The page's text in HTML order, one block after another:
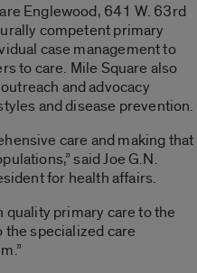
Englewood, 641 W. 63rd
competent primary
case management to
to care. Mile Square also
and advocacy
and disease prevention.
care and making that
said Joe G.N.
for health affairs.
quality primary care to the
the specialized care